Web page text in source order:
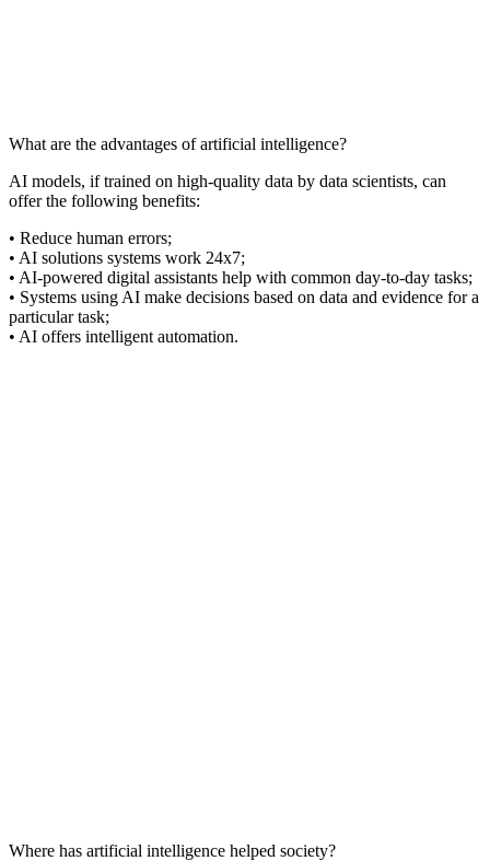
What are the advantages of artificial intelligence?
AI models, if trained on high-quality data by data scientists, can
offer the following benefits:
• Reduce human errors;
• AI solutions systems work 24x7;
• AI-powered digital assistants help with common day-to-day tasks;
• Systems using AI make decisions based on data and evidence for a
particular task;
• AI offers intelligent automation.
Where has artificial intelligence helped society?